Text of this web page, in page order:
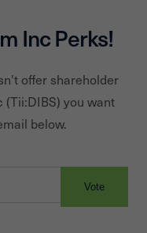
IncPerks!
offer shareholder
(Tii:DIBS) you want
below.
Vote